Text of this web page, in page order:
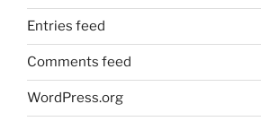
Entries feed
Comments feed
WordPress.org